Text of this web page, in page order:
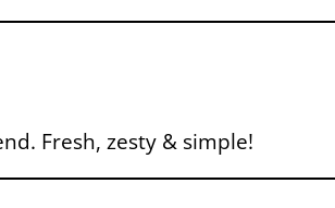
Fresh, zesty & simple!